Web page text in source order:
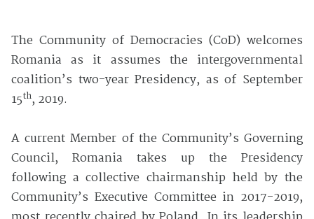
The Community of Democracies (CoD) welcomes
Romania as it assumes the intergovernmental
coalition’s two-year Presidency, as of September
15th, 2019.
A current Member of the Community’s Governing
Council, Romania takes up the Presidency
following a collective chairmanship held by the
Community’s Executive Committee in 2017-2019,